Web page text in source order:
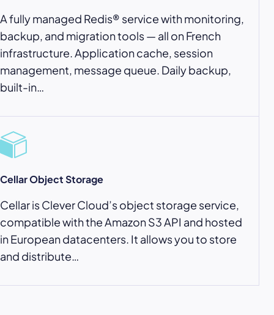
A fully managed Redis® service with monitoring,
backup, and migration tools — all on French
infrastructure. Application cache, session
management, message queue. Daily backup,
built-in…
Cellar Object Storage
Cellar is Clever Cloud’s object storage service,
compatible with the Amazon S3 API and hosted
in European datacenters. It allows you to store
and distribute…